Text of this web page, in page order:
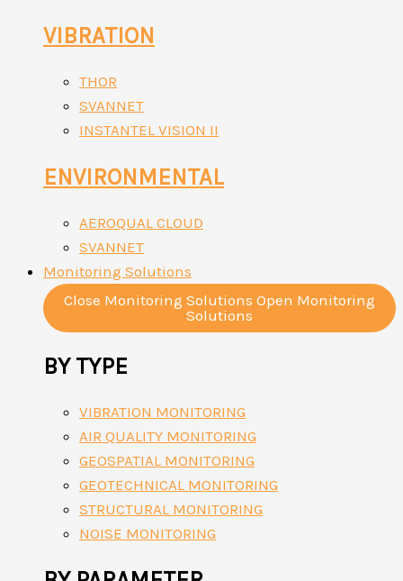
VIBRATION
THOR
SVANNET
INSTANTEL VISION II
ENVIRONMENTAL
AEROQUAL CLOUD
SVANNET
Monitoring Solutions
Close Monitoring Solutions Open Monitoring
Solutions
BY TYPE
VIBRATION MONITORING
AIR QUALITY MONITORING
GEOSPATIAL MONITORING
GEOTECHNICAL MONITORING
STRUCTURAL MONITORING
NOISE MONITORING